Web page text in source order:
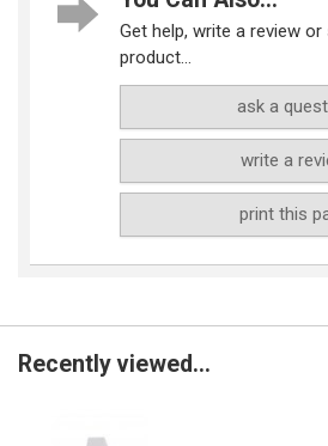
Get help, write a review or
product...
ask a
write a
print this
Recently viewed...